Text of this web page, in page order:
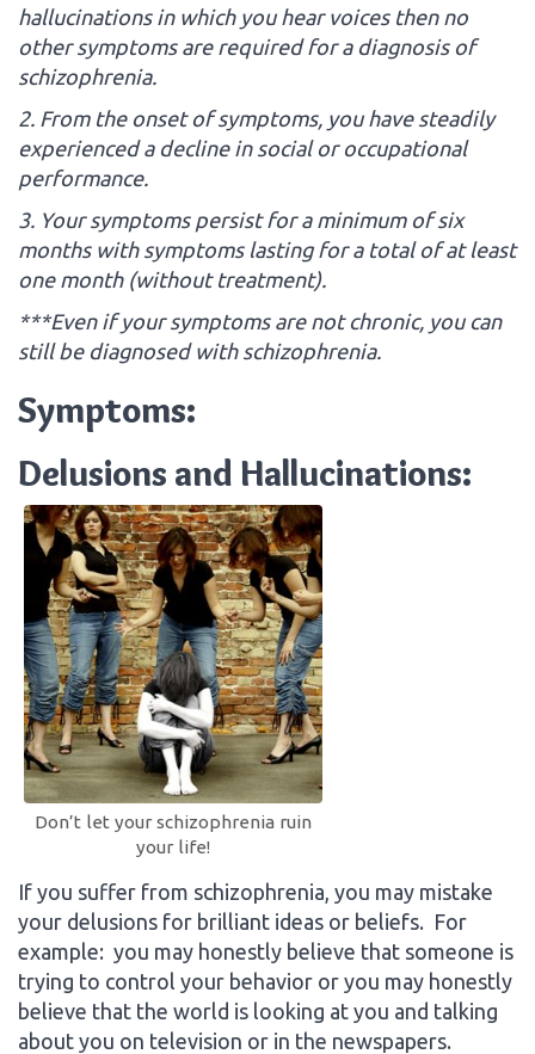
hallucinations in which you hear voices then no
other symptoms are required for a diagnosis of
schizophrenia.
2. From the onset of symptoms, you have steadily
experienced a decline in social or occupational
performance.
3. Your symptoms persist for a minimum of six
months with symptoms lasting for a total of at least
one month (without treatment).
***Even if your symptoms are not chronic, you can
still be diagnosed with schizophrenia.
Symptoms:
Delusions and Hallucinations:
Don’t let your schizophrenia ruin
your life!
If you suffer from schizophrenia, you may mistake
your delusions for brilliant ideas or beliefs. For
example: you may honestly believe that someone is
trying to control your behavior or you may honestly
believe that the world is looking at you and talking
about you on television or in the newspapers.